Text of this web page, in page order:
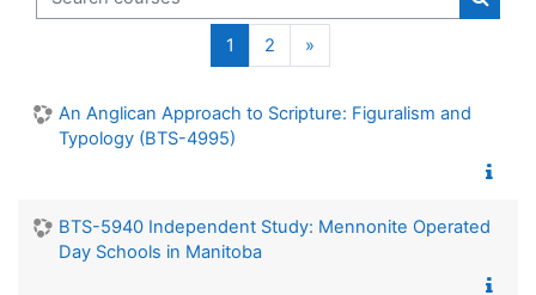
1 (current)
2 »Next page
An Anglican Approach to Scripture: Figuralism and
Typology (BTS-4995)
BTS-5940 Independent Study: Mennonite Operated
Day Schools in Manitoba